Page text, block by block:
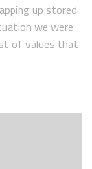
up stored
we were
of values that